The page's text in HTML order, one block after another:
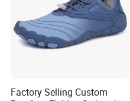
Factory Selling Custom